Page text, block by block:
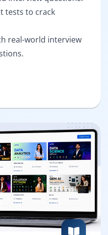
tests to crack
real-world interview